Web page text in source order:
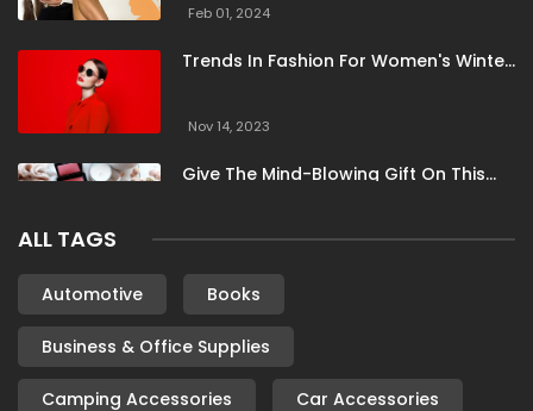
Feb 01, 2024
Trends In Fashion For Women's Winter
Nov 14, 2023
Give The Mind-Blowing Gift On This
Nov 13, 2023
Stunning Bloomingdale Dresses For
Formal To Casual Occasions
Oct 04, 2023
6 Books By Women Authors For Your
ALL TAGS
Automotive Books
Business & Office Supplies
Camping Accessories Car Accessories